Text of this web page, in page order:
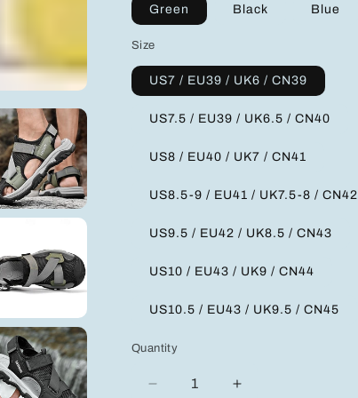
Green Black Blue
Size
US7 / EU39 / UK6 / CN39
US7.5 / EU39 / UK6.5 / CN40
US8 / EU40 / UK7 / CN41
US8.5-9 / EU41 / UK7.5-8 / CN42
US9.5 / EU42 / UK8.5 / CN43
US10 / EU43 / UK9 / CN44
US10.5 / EU43 / UK9.5 / CN45
Quantity
Decrease
Increase